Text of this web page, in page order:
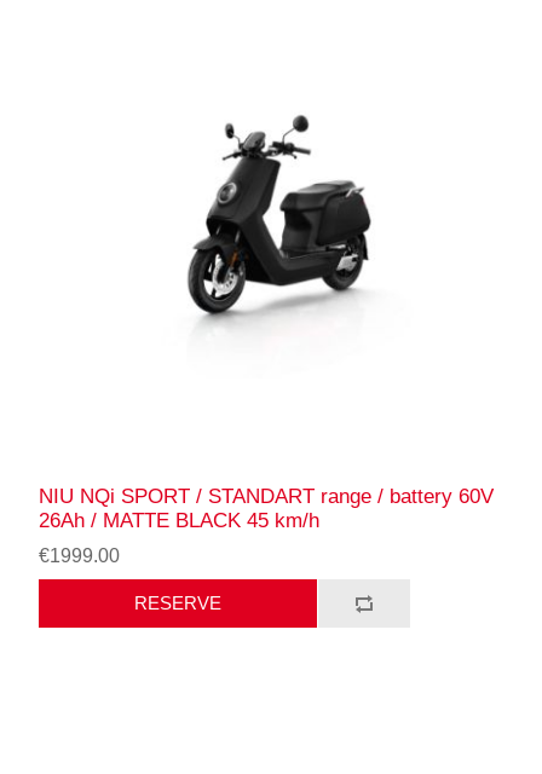
NIU NQi SPORT / STANDART range / battery 60V
26Ah / MATTE BLACK 45 km/h
€1999.00
RESERVE